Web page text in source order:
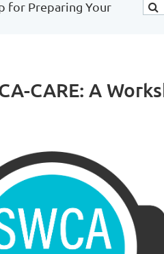
for Preparing Your
CARE: A